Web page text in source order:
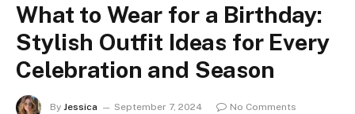
What to Wear for a Birthday:
Stylish Outfit Ideas for Every
Celebration and Season
By Jessica September 7, 2024
No Comments